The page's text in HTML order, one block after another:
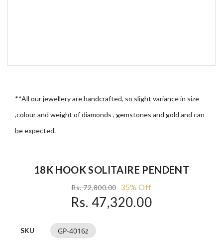
**All our jewellery are handcrafted, so slight variance in size
,colour and weight of diamonds , gemstones and gold and can
be expected.
18K HOOK SOLITAIRE PENDENT
Rs. 72,800.00 35% Off
Rs. 47,320.00
SKU GP-4016z